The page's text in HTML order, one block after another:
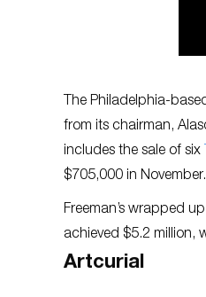
The Philadelphia-
from its chairman,
includes the sale of six
$705,000 in November.
Freeman’s wrapped
achieved $5.2 million,
Artcurial